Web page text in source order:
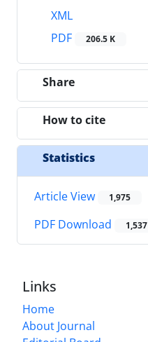
XML
PDF
206.5 K
Share
How to cite
Statistics
Article View 1,975
PDF Download 1,537
Links
Home
About Journal